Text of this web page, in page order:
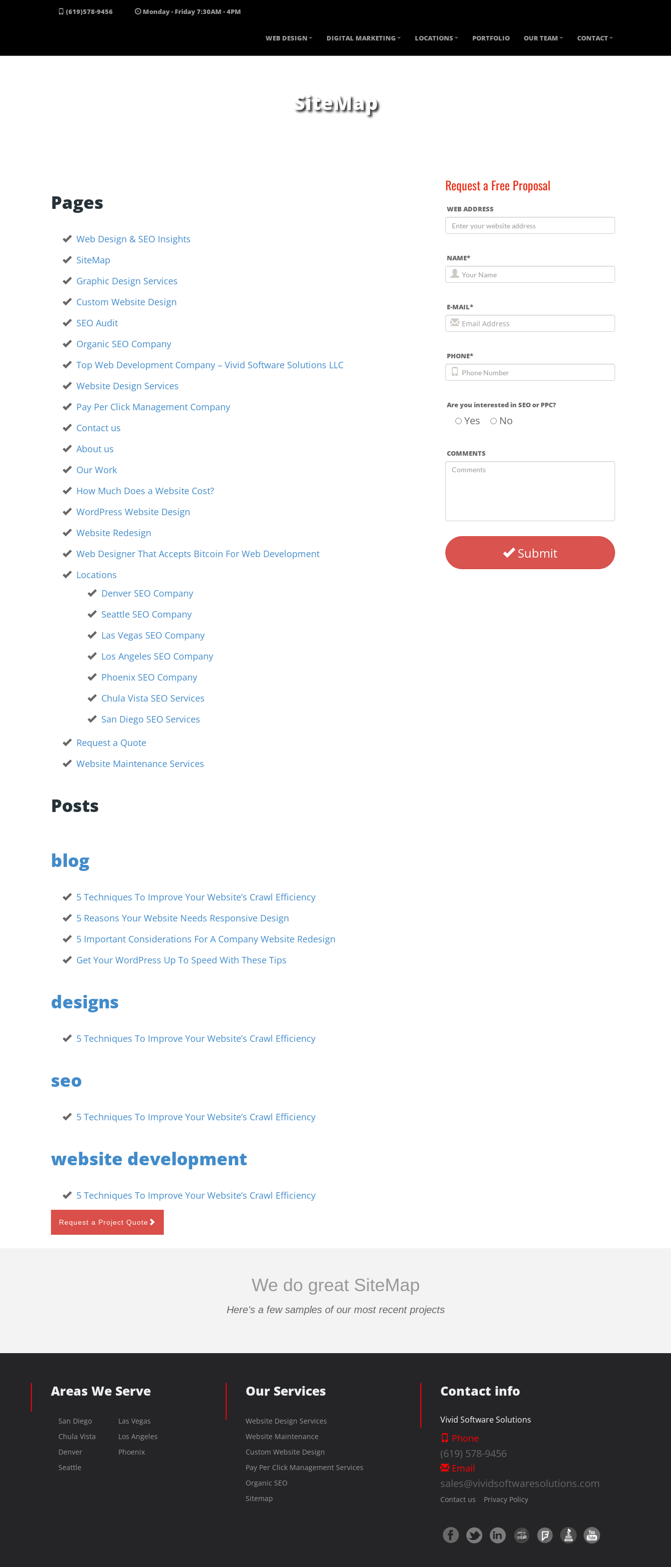
Skip to content
(619)578-9456 Monday - Friday 7:30AM - 4PM
WEB DESIGN DIGITAL MARKETING LOCATIONS PORTFOLIO OUR TEAM CONTACT
SiteMap
Request a Free Proposal
WEB ADDRESS
NAME*
E-MAIL*
PHONE*
Are you interested in SEO or PPC?
Yes No
COMMENTS
Submit
Pages
Web Design & SEO Insights
SiteMap
Graphic Design Services
Custom Website Design
SEO Audit
Organic SEO Company
Top Web Development Company – Vivid Software Solutions LLC
Website Design Services
Pay Per Click Management Company
Contact us
About us
Our Work
How Much Does a Website Cost?
WordPress Website Design
Website Redesign
Web Designer That Accepts Bitcoin For Web Development
Locations
Denver SEO Company
Seattle SEO Company
Las Vegas SEO Company
Los Angeles SEO Company
Phoenix SEO Company
Chula Vista SEO Services
San Diego SEO Services
Request a Quote
Website Maintenance Services
Posts
blog
5 Techniques To Improve Your Website’s Crawl Efficiency
5 Reasons Your Website Needs Responsive Design
5 Important Considerations For A Company Website Redesign
Get Your WordPress Up To Speed With These Tips
designs
5 Techniques To Improve Your Website’s Crawl Efficiency
seo
5 Techniques To Improve Your Website’s Crawl Efficiency
website development
5 Techniques To Improve Your Website’s Crawl Efficiency
Request a Project Quote
We do great SiteMap
Here's a few samples of our most recent projects
Areas We Serve
San Diego
Chula Vista
Denver
Seattle
Las Vegas
Los Angeles
Phoenix
Our Services
Website Design Services
Website Maintenance
Custom Website Design
Pay Per Click Management Services
Organic SEO
Sitemap
Contact info
Vivid Software Solutions
Phone
(619) 578-9456
Email
sales@vividsoftwaresolutions.com
Contact us Privacy Policy